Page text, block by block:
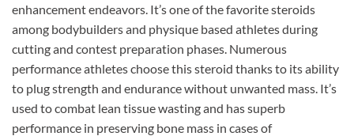
enhancement endeavors. It’s one of the favorite steroids
among bodybuilders and physique based athletes during
cutting and contest preparation phases. Numerous
performance athletes choose this steroid thanks to its ability
to plug strength and endurance without unwanted mass. It’s
used to combat lean tissue wasting and has superb
performance in preserving bone mass in cases of